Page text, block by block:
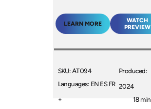
LEARN MORE
WATCH
PREVIEW
SKU: AT094
Languages: EN ES FR
+
Produced:
2024
18